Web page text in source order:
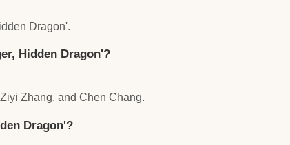
Dragon'.
Hidden Dragon'?
Zhang, and Chen Chang.
Dragon'?